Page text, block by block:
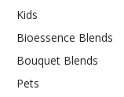
Kids
Bioessence Blends
Bouquet Blends
Pets